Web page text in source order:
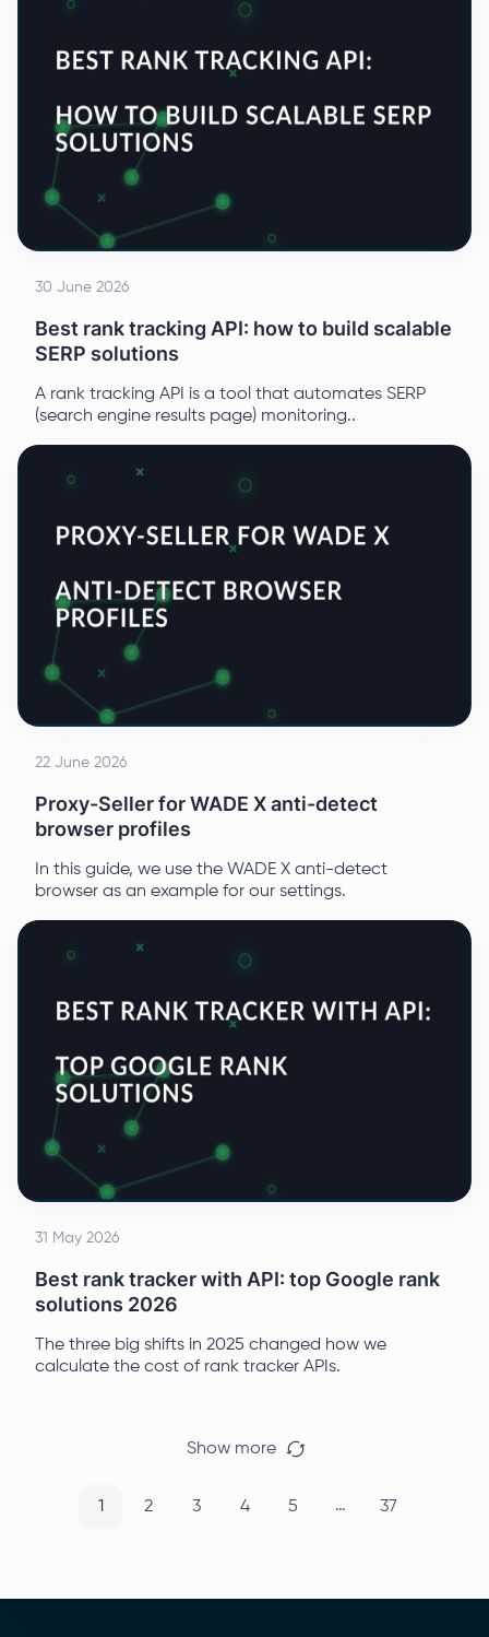
30 June 2026
Best rank tracking API: how to build scalable
SERP solutions
A rank tracking API is a tool that automates SERP
(search engine results page) monitoring..
22 June 2026
Proxy-Seller for WADE X anti-detect
browser profiles
In this guide, we use the WADE X anti-detect
browser as an example for our settings.
31 May 2026
Best rank tracker with API: top Google rank
solutions 2026
The three big shifts in 2025 changed how we
calculate the cost of rank tracker APIs.
Show more
1 2 3 4 5 … 37